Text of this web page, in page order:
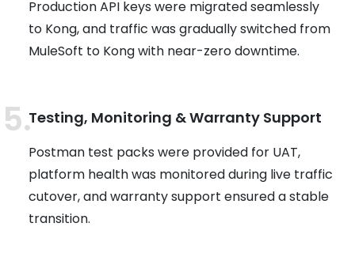
Production API keys were migrated seamlessly
to Kong, and traffic was gradually switched from
MuleSoft to Kong with near-zero downtime.
Testing, Monitoring & Warranty Support
Postman test packs were provided for UAT,
platform health was monitored during live traffic
cutover, and warranty support ensured a stable
transition.